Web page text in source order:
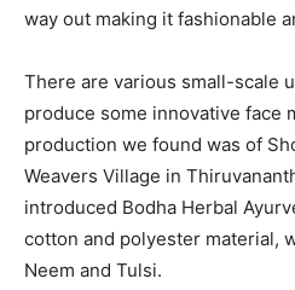
way out making it fashionable
There are various small-scale
produce some innovative face
production we found was of
Weavers Village in
introduced Bodha Herbal
cotton and polyester material,
Neem and Tulsi.